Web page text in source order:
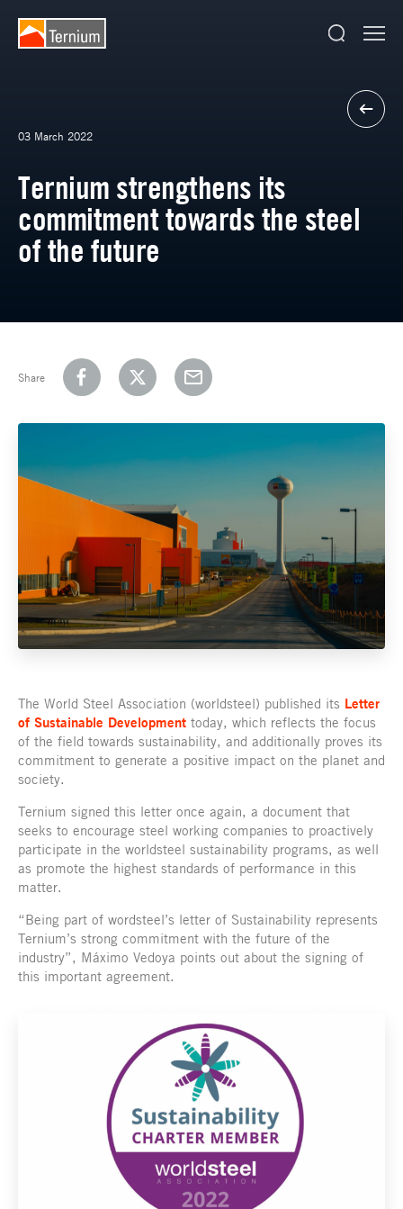
03 March 2022
Ternium strengthens its
commitment towards the steel
of the future
Share
The World Steel Association (worldsteel) published its Letter
of Sustainable Development today, which reflects the focus
of the field towards sustainability, and additionally proves its
commitment to generate a positive impact on the planet and
society.
Ternium signed this letter once again, a document that
seeks to encourage steel working companies to proactively
participate in the worldsteel sustainability programs, as well
as promote the highest standards of performance in this
matter.
“Being part of wordsteel’s letter of Sustainability represents
Ternium’s strong commitment with the future of the
industry”, Máximo Vedoya points out about the signing of
this important agreement.